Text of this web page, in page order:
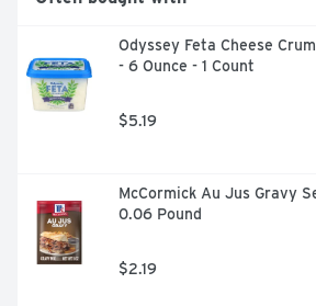
Odyssey Feta Cheese
- 6 Ounce - 1 Count
$5.19
McCormick Au Jus Gravy
0.06 Pound
$2.19